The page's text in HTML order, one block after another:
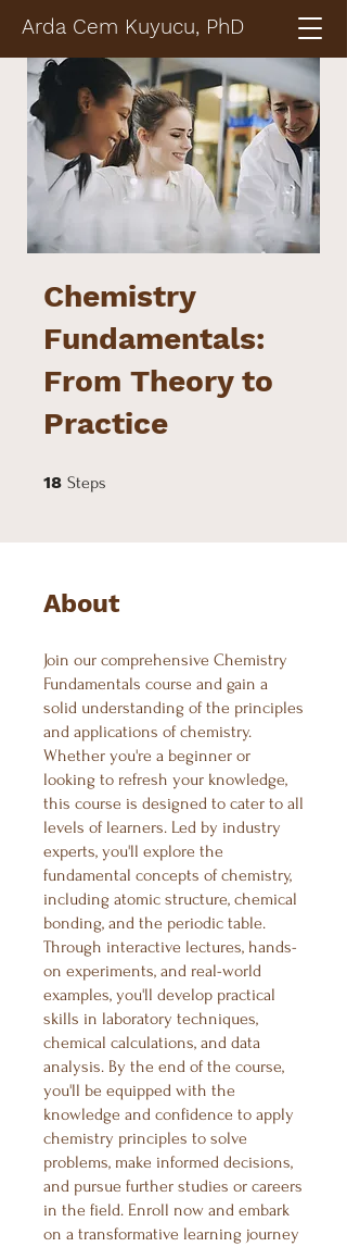
Arda Cem Kuyucu, PhD
Chemistry
Fundamentals:
From Theory to
Practice
18 Steps
About
Join our comprehensive Chemistry
Fundamentals course and gain a
solid understanding of the principles
and applications of chemistry.
Whether you're a beginner or
looking to refresh your knowledge,
this course is designed to cater to all
levels of learners. Led by industry
experts, you'll explore the
fundamental concepts of chemistry,
including atomic structure, chemical
bonding, and the periodic table.
Through interactive lectures, hands-
on experiments, and real-world
examples, you'll develop practical
skills in laboratory techniques,
chemical calculations, and data
analysis. By the end of the course,
you'll be equipped with the
knowledge and confidence to apply
chemistry principles to solve
problems, make informed decisions,
and pursue further studies or careers
in the field. Enroll now and embark
on a transformative learning journey